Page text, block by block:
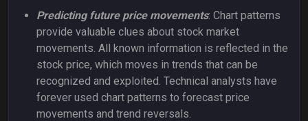
Predicting future price movements: Chart patterns
provide valuable clues about stock market
movements. All known information is reflected in the
stock price, which moves in trends that can be
recognized and exploited. Technical analysts have
forever used chart patterns to forecast price
movements and trend reversals.